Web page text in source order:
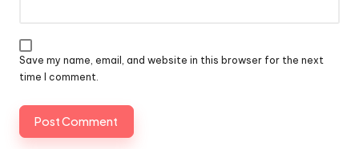
Save my name, email, and website in this browser for the next
time I comment.